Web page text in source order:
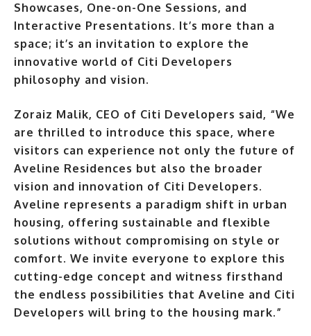
Showcases, One-on-One Sessions, and
Interactive Presentations. It’s more than a
space; it’s an invitation to explore the
innovative world of Citi Developers
philosophy and vision.
Zoraiz Malik, CEO of Citi Developers said, “We
are thrilled to introduce this space, where
visitors can experience not only the future of
Aveline Residences but also the broader
vision and innovation of Citi Developers.
Aveline represents a paradigm shift in urban
housing, offering sustainable and flexible
solutions without compromising on style or
comfort. We invite everyone to explore this
cutting-edge concept and witness firsthand
the endless possibilities that Aveline and Citi
Developers will bring to the housing mark.”